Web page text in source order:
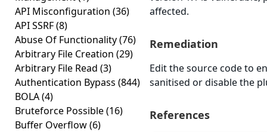
API Misconfiguration (36)
API SSRF(8)
Abuse Of Functionality(76)
Arbitrary File Creation (29)
Arbitrary File Read (3)
Authentication Bypass (844)
BOLA(4)
Bruteforce Possible(16)
Buffer Overflow(6)
affected.
Remediation
Edit the source code to
sanitised or disable the
References